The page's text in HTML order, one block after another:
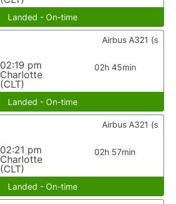
Landed - On-time
02:19 pm
Charlotte
(CLT)
02h 45min
Airbus A321 (s
Landed - On-time
02:21 pm
Charlotte
(CLT)
02h 57min
Airbus A321 (s
Landed - On-time